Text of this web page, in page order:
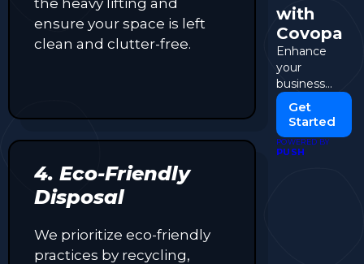
ensure your space is left
clean and clutter-free.
4. Eco-Friendly
Disposal
We prioritize eco-friendly
practices by recycling,
with
Covopa
Enhance
your
business
presence
with flexible
and
affordable
Get
Started
POWERED BY
PUSH